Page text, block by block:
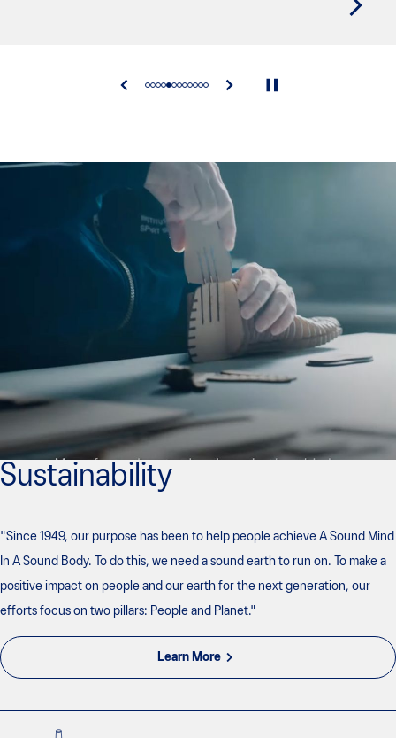
Sustainability
"Since 1949, our purpose has been to help people achieve A Sound Mind
In A Sound Body. To do this, we need a sound earth to run on. To make a
positive impact on people and our earth for the next generation, our
efforts focus on two pillars: People and Planet."
Learn More